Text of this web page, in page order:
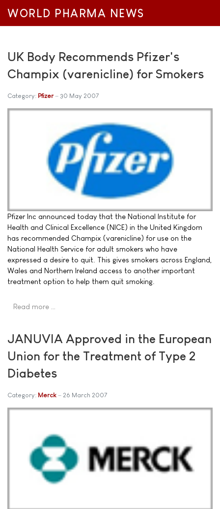
WORLD PHARMA NEWS
UK Body Recommends Pfizer's
Champix (varenicline) for Smokers
Category: Pfizer 30 May 2007
Pfizer Inc announced today that the National Institute for
Health and Clinical Excellence (NICE) in the United Kingdom
has recommended Champix (varenicline) for use on the
National Health Service for adult smokers who have
expressed a desire to quit. This gives smokers across England,
Wales and Northern Ireland access to another important
treatment option to help them quit smoking.
Read more …
JANUVIA Approved in the European
Union for the Treatment of Type 2
Diabetes
Category: Merck 26 March 2007